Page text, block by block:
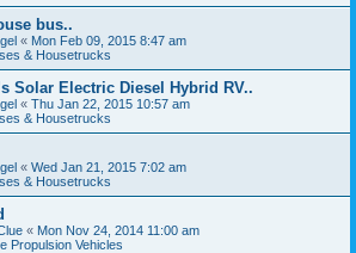
bus..
« Mon Feb 09, 2015 8:47 am
& Housetrucks
Solar Electric Diesel Hybrid RV..
« Thu Jan 22, 2015 10:57 am
& Housetrucks
« Wed Jan 21, 2015 7:02 am
& Housetrucks
« Mon Nov 24, 2014 11:00 am
Propulsion Vehicles